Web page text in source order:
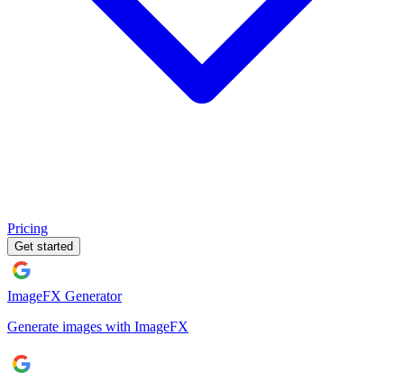
Pricing
Get started
ImageFX Generator
Generate images with ImageFX